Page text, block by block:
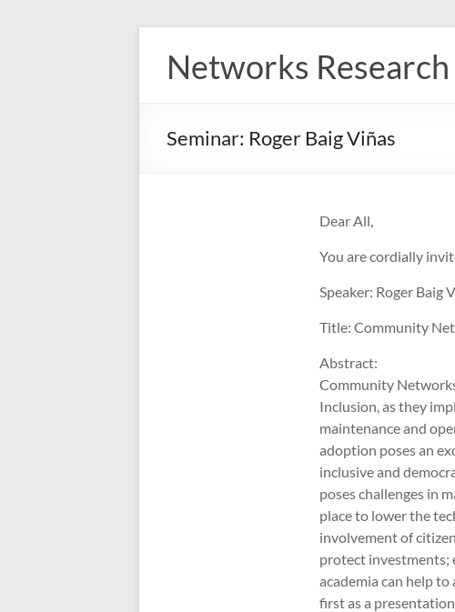
contentNetworks
Seminar: Roger Baig Viñas
Dear All,
You are cordially
Speaker: Roger Baig
Title: Community
Abstract:
Community
Inclusion, as they
maintenance and
adoption poses an
inclusive and
poses challenges in
place to lower the
involvement of
protect investments;
academia can help to
first as a